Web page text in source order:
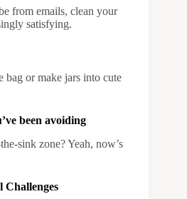
from emails, clean your
satisfying.
bag or make jars into cute
been avoiding
sink zone? Yeah, now’s
Challenges